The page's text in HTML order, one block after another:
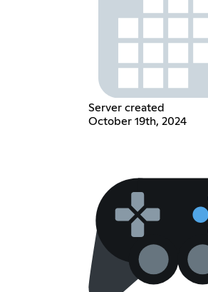
Server created
October 19th, 2024